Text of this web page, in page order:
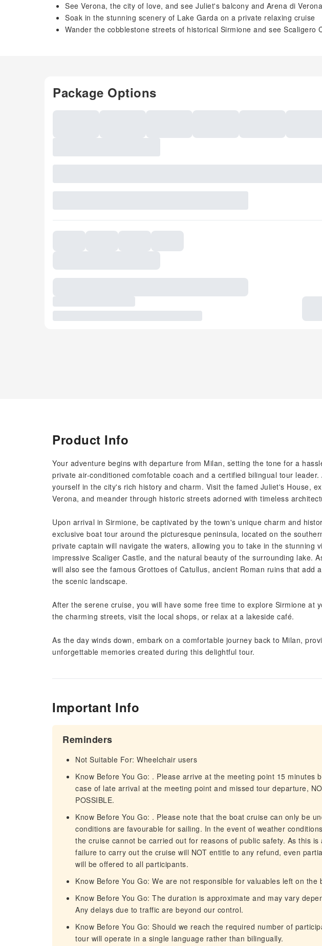
See Verona, the city of love, and see Juliet's balcony and Arena di Verona
Soak in the stunning scenery of Lake Garda on a private relaxing cruise
Wander the cobblestone streets of historical Sirmione and see Scaligero
Package Options
Product Info
Your adventure begins with departure from Milan, setting the tone for a
private air-conditioned comfotable coach and a certified bilingual tour
yourself in the city's rich history and charm. Visit the famed Juliet's House,
Verona, and meander through historic streets adorned with timeless
Upon arrival in Sirmione, be captivated by the town's unique charm and
exclusive boat tour around the picturesque peninsula, located on the
private captain will navigate the waters, allowing you to take in the stunning
impressive Scaliger Castle, and the natural beauty of the surrounding lake.
will also see the famous Grottoes of Catullus, ancient Roman ruins that add
the scenic landscape.
After the serene cruise, you will have some free time to explore Sirmione at
the charming streets, visit the local shops, or relax at a lakeside café.
As the day winds down, embark on a comfortable journey back to Milan,
unforgettable memories created during this delightful tour.
Important Info
Reminders
Not Suitable For: Wheelchair users
Know Before You Go: . Please arrive at the meeting point 15 minutes
case of late arrival at the meeting point and missed tour departure,
POSSIBLE.
Know Before You Go: . Please note that the boat cruise can only be
conditions are favourable for sailing. In the event of weather
the cruise cannot be carried out for reasons of public safety. As this
failure to carry out the cruise will NOT entitle to any refund, even
will be offered to all participants.
Know Before You Go: We are not responsible for valuables left on the
Know Before You Go: The duration is approximate and may vary
Any delays due to traffic are beyond our control.
Know Before You Go: Should we reach the required number of
tour will operate in a single language rather than bilingually.